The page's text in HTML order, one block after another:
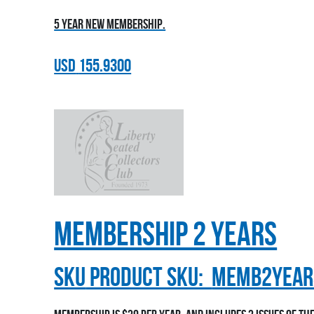
5 year new membership.
USD 155.9300
Membership 2 Years
skuProduct SKU: